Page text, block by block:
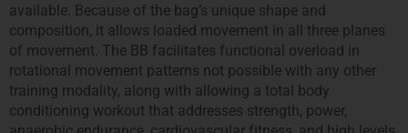
available. Because of the bag’s unique shape and
composition, it allows loaded movement in all three planes
of movement. The BB facilitates functional overload in
rotational movement patterns not possible with any other
training modality, along with allowing a total body
conditioning workout that addresses strength, power,